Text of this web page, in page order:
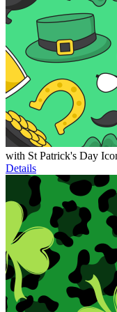
with St Patrick's Day
Details